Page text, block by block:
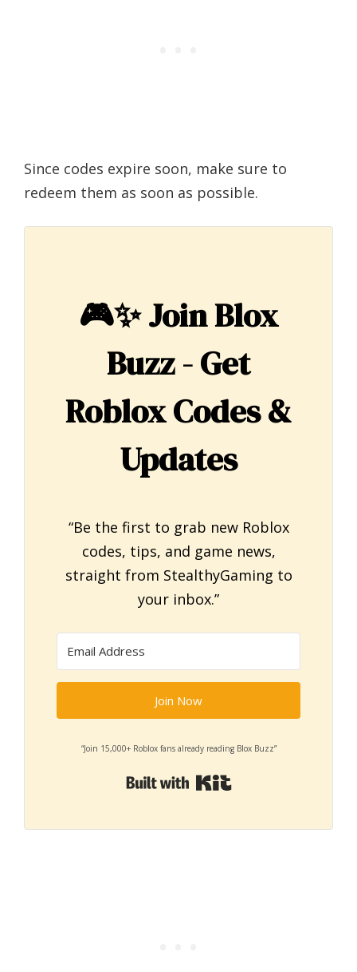
Since codes expire soon, make sure to
redeem them as soon as possible.
🎮✨Join Blox
Buzz - Get
Roblox Codes &
Updates
“Be the first to grab new Roblox
codes, tips, and game news,
straight from StealthyGaming to
your inbox.”
Join Now
“Join 15,000+ Roblox fans already reading Blox Buzz”
Built with Kit